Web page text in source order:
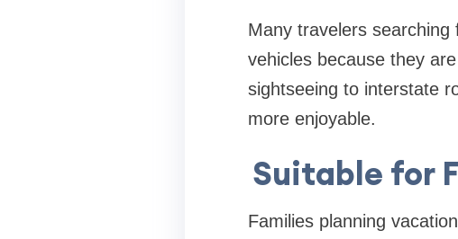
Many travelers searching
vehicles because they
sightseeing to interstate
more enjoyable.
Suitable for
Families planning